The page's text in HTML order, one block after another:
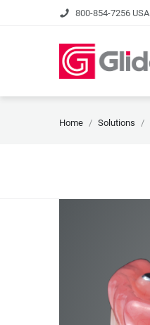
800-854-7256 USA
Home Solutions